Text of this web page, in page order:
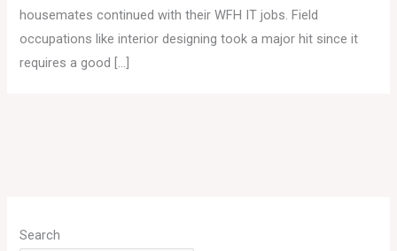
housemates continued with their WFH IT jobs. Field
occupations like interior designing took a major hit since it
requires a good […]
Search
r